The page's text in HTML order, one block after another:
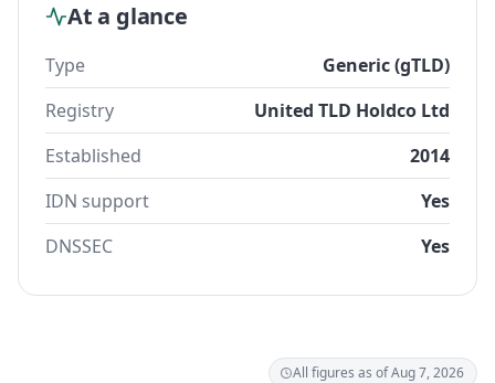
At a glance
Type
Generic (gTLD)
Registry
United TLD Holdco Ltd
Established
2014
IDN support
Yes
DNSSEC
Yes
All figures as of Aug 7, 2026